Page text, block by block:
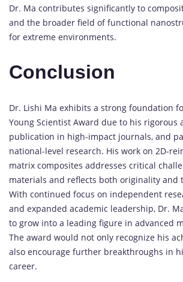
Dr. Ma contributes significantly to
and the broader field offunctional
for extreme environments.
Conclusion
Dr. Lishi Ma exhibits a strong foundation
Young Scientist Award due to his rigorous
publication in high-impact journals, and
national-level research. His work on 2D-
matrix composites addresses critical
materials and reflects both originality and
With continued focus on independent
and expanded academic leadership, Dr.
to grow into a leading figure in advanced
The award would not only recognize his
also encourage further breakthroughs in
career.